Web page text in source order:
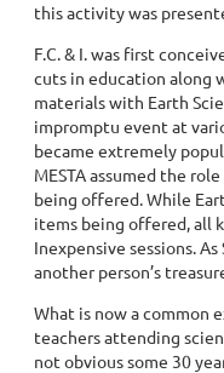
this activity was
F.C. & I. was first
cuts in education along
materials with Earth
impromptu event at
became extremely
MESTA assumed the
being offered. While
items being offered, all
Inexpensive sessions.
another person’s
What is now a common
teachers attending
not obvious some 30